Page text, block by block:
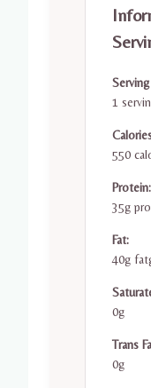
1
550
Protein:
35g
Fat:
40g
0g
Trans
0g